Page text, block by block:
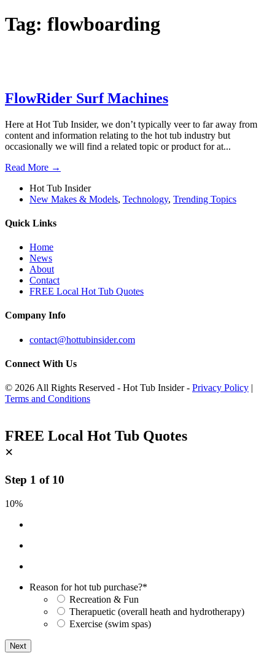
Tag: flowboarding
FlowRider Surf Machines
Here at Hot Tub Insider, we don’t typically veer to far away from
content and information relating to the hot tub industry but
occasionally we will find a related topic or product for at...
Read More →
Hot Tub Insider
New Makes & Models, Technology, Trending Topics
Quick Links
Home
News
About
Contact
FREE Local Hot Tub Quotes
Company Info
contact@hottubinsider.com
Connect With Us
© 2026 All Rights Reserved - Hot Tub Insider - Privacy Policy |
Terms and Conditions
FREE Local Hot Tub Quotes
×
Step 1 of 10
10%
Reason for hot tub purchase?*
Recreation & Fun
Therapuetic (overall heath and hydrotherapy)
Exercise (swim spas)